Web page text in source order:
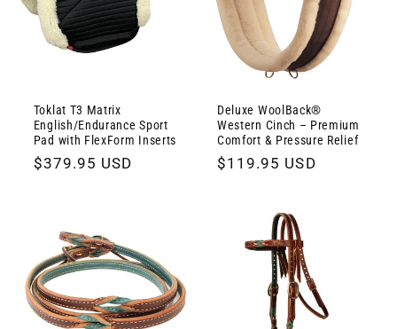
Toklat T3 Matrix
English/Endurance Sport
Pad with FlexForm Inserts
Regular
$379.95 USD
Deluxe WoolBack®
Western Cinch – Premium
Comfort & Pressure Relief
Regular
$119.95 USD